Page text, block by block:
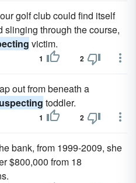
golf club could find itself
slinging through the course,
victim.
1 2
out from beneath a
toddler.
1 2
bank, from 1999-2009, she
$800,000 from 18